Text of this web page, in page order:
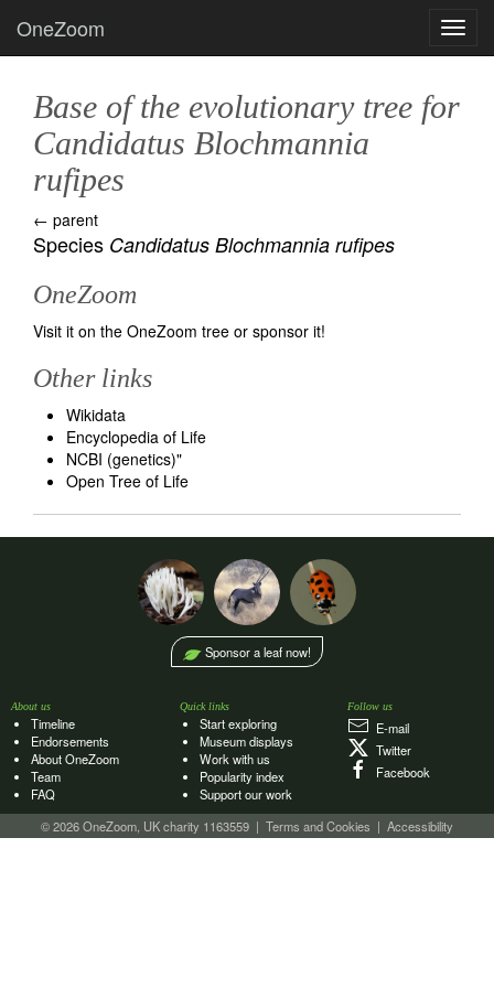
OneZoom
Base of the evolutionary tree for
Candidatus Blochmannia
rufipes
← parent
Species Candidatus Blochmannia rufipes
OneZoom
Visit it on the OneZoom tree or sponsor it!
Other links
Wikidata
Encyclopedia of Life
NCBI (genetics)"
Open Tree of Life
Sponsor a leaf now!
About us
Timeline
Endorsements
About OneZoom
Team
FAQ
Quick links
Start exploring
Museum displays
Work with us
Popularity index
Support our work
Follow us
E‑mail
Twitter
Facebook
© 2026 OneZoom, UK charity 1163559 | Terms and Cookies | Accessibility